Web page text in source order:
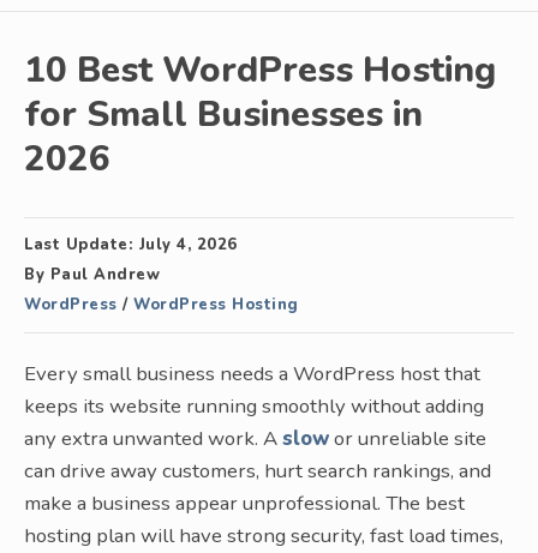
10 Best WordPress Hosting
for Small Businesses in
2026
Last Update: July 4, 2026
By Paul Andrew
WordPress / WordPress Hosting
Every small business needs a WordPress host that
keeps its website running smoothly without adding
any extra unwanted work. Aslowor unreliable site
can drive away customers, hurt search rankings, and
make a business appear unprofessional. The best
hosting plan will have strong security, fast load times,